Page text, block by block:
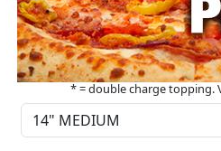
* = double charge topping.